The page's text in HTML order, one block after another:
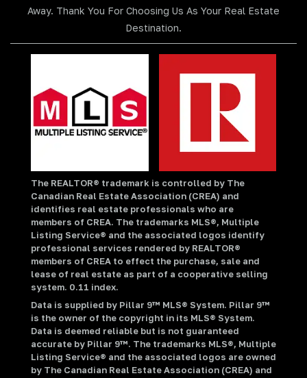
Away. Thank You For Choosing Us As Your Real Estate
Destination.
The REALTOR® trademark is controlled by The
Canadian Real Estate Association (CREA) and
identifies real estate professionals who are
members of CREA. The trademarks MLS®, Multiple
Listing Service® and the associated logos identify
professional services rendered by REALTOR®
members of CREA to effect the purchase, sale and
lease of real estate as part of a cooperative selling
system. 0.11 index.
Data is supplied by Pillar 9™ MLS® System. Pillar 9™
is the owner of the copyright in its MLS® System.
Data is deemed reliable but is not guaranteed
accurate by Pillar 9™. The trademarks MLS®, Multiple
Listing Service® and the associated logos are owned
by The Canadian Real Estate Association (CREA) and